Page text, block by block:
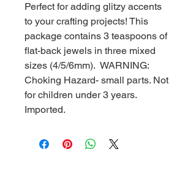
Perfect for adding glitzy accents
to your crafting projects! This
package contains 3 teaspoons of
flat-back jewels in three mixed
sizes (4/5/6mm). WARNING:
Choking Hazard- small parts. Not
for children under 3 years.
Imported.